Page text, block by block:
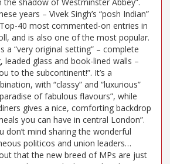
years – Vivek Singh’s “posh Indian”
40 most commented-on entries in
and is also one of the most popular.
a “very original setting” – complete
leaded glass and book-lined walls –
to the subcontinent!”. It’s a
with “classy” and “luxurious”
of fabulous flavours”, while
gives a nice, comforting backdrop
you can have in central London”.
don’t mind sharing the wonderful
politicos and union leaders…
that the new breed of MPs are just